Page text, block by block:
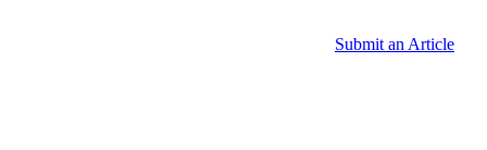
Submit an Article